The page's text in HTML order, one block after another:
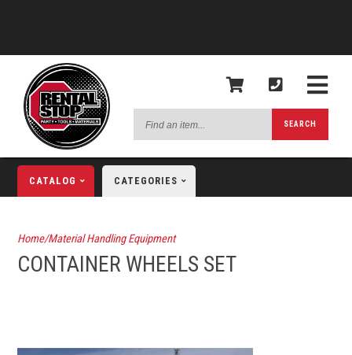
an
SEARCH
CATALOG CATEGORIES
Home/Material Handling Equipment
CONTAINER WHEELS SET